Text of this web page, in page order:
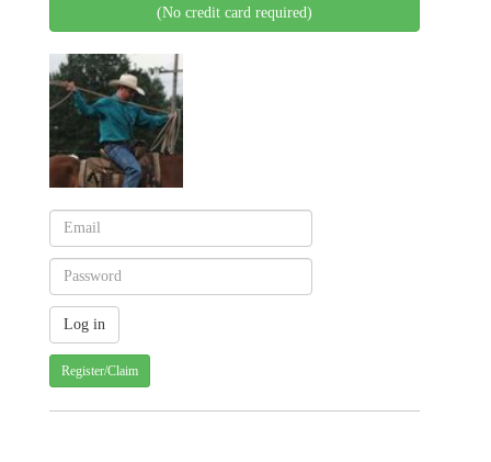
(No credit card required)
Register/Claim